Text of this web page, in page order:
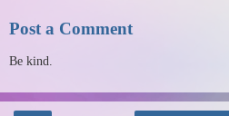
Post a Comment
Be kind.